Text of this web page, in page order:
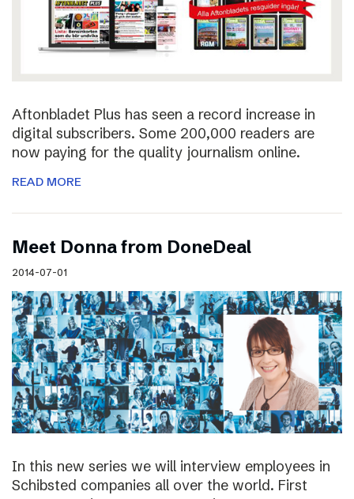
Aftonbladet Plus has seen a record increase in
digital subscribers. Some 200,000 readers are
now paying for the quality journalism online.
READ MORE
Meet Donna from DoneDeal
2014-07-01
In this new series we will interview employees in
Schibsted companies all over the world. First